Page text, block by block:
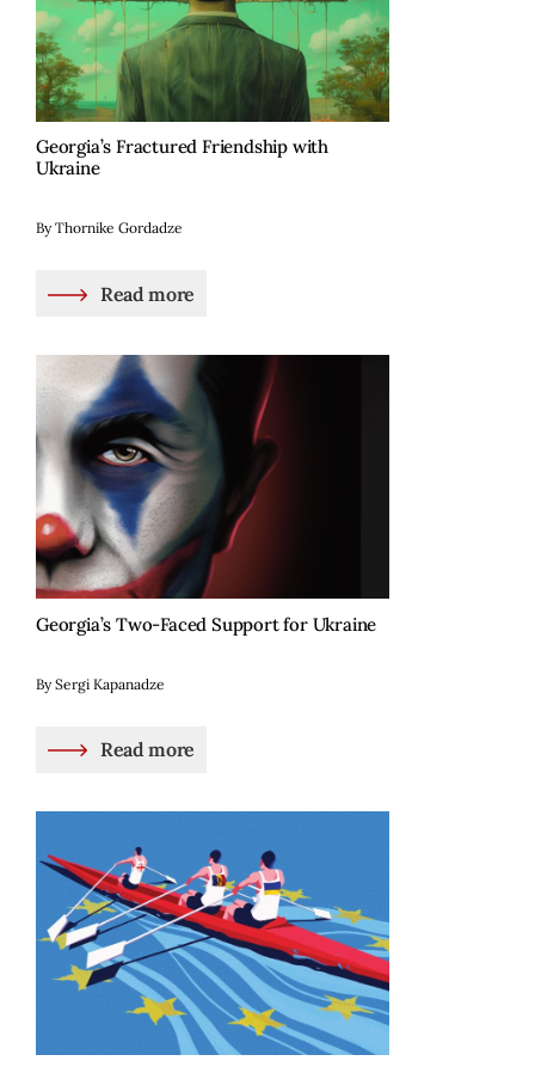
Georgia’s Fractured Friendship with
Ukraine
By Thornike Gordadze
Read more
Georgia’s Two-Faced Support for Ukraine
By Sergi Kapanadze
Read more